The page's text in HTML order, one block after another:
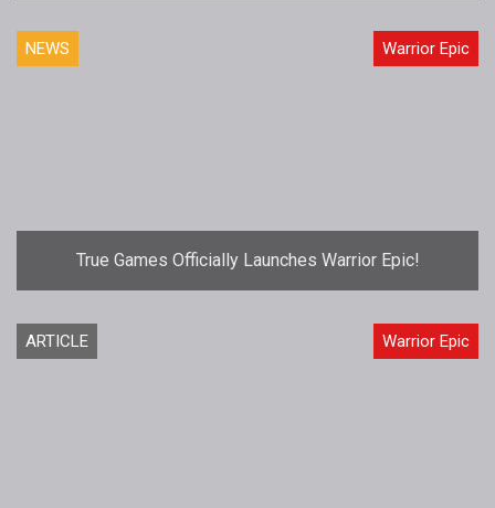
NEWS Warrior Epic
True Games Officially Launches Warrior Epic!
ARTICLE Warrior Epic